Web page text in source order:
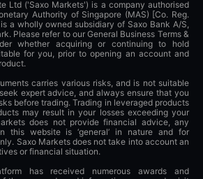
Ltd ('Saxo Markets') is a company authorised
Authority of Singapore (MAS) [Co. Reg.
a wholly owned subsidiary of Saxo Bank A/S,
Please refer to our General Business Terms &
whether acquiring or continuing to hold
for you, prior to opening an account and
carries various risks, and is not suitable
expert advice, and always ensure that you
before trading. Trading in leveraged products
may result in your losses exceeding your
does not provide financial advice, any
this website is ‘general’ in nature and for
Saxo Markets does not take into account an
or financial situation.
has received numerous awards and